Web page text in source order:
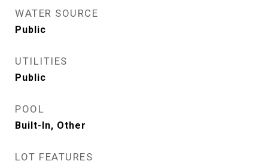
WATER SOURCE
Public
UTILITIES
Public
POOL
Built-In, Other
LOT FEATURES